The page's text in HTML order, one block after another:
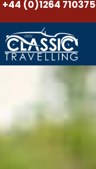
+44 (0)1264 710375